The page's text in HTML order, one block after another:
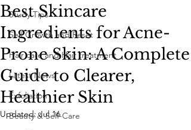
Study Tips
Self Growth and Reset
Hair care and Hair treatment
Latest News
Exfoliation
Beauty & Self-Care
Best Skincare
Ingredients for Acne-
Prone Skin: A Complete
Guide to Clearer,
Healthier Skin
Updated:Jul 16